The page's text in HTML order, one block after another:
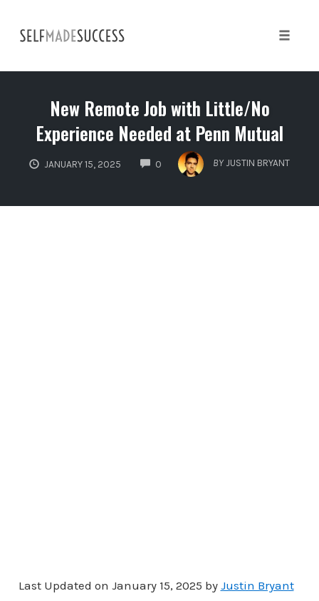
content
New Remote Job with Little/No
Experience Needed at Penn Mutual
JANUARY 15, 2025 0
COMMENTS
BY JUSTIN BRYANT
Last Updated on January 15, 2025 by Justin Bryant